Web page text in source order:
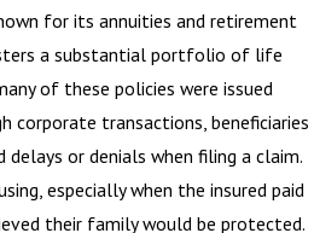
for its annuities and retirement
a substantial portfolio of life
of these policies were issued
corporate transactions, beneficiaries
or denials when filing a claim.
especially when the insured paid
their family would be protected.